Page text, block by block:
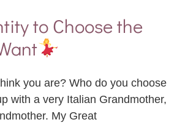
to Choose the
you are? Who do you choose
with a very Italian Grandmother,
My Great